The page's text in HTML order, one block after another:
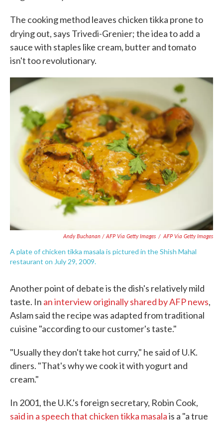
The cooking method leaves chicken tikka prone to
drying out, says Trivedi-Grenier; the idea to add a
sauce with staples like cream, butter and tomato
isn't too revolutionary.
Andy Buchanan / AFP Via Getty Images / AFP Via Getty Images
A plate of chicken tikka masala is pictured in the Shish Mahal
restaurant on July 29, 2009.
Another point of debate is the dish's relatively mild
taste. In an interview originally shared by AFP news,
Aslam said the recipe was adapted from traditional
cuisine "according to our customer's taste."
"Usually they don't take hot curry," he said of U.K.
diners. "That's why we cook it with yogurt and
cream."
In 2001, the U.K.'s foreign secretary, Robin Cook,
said in a speech that chicken tikka masalais a "a true